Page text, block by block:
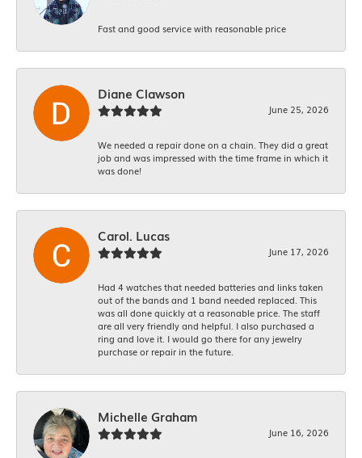
Fast and good service with reasonable price
Diane Clawson
June 25, 2026
We needed a repair done on a chain. They did a great
job and was impressed with the time frame in which it
was done!
Carol. Lucas
June 17, 2026
Had 4 watches that needed batteries and links taken
out of the bands and 1 band needed replaced. This
was all done quickly at a reasonable price. The staff
are all very friendly and helpful. I also purchased a
ring and love it. I would go there for any jewelry
purchase or repair in the future.
Michelle Graham
June 16, 2026